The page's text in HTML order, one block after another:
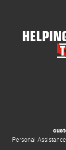
Personal